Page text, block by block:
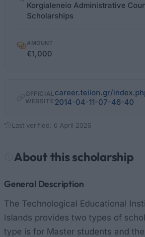
Korgialeneio Administrative
Scholarships
AMOUNT
€1,000
OFFICIAL
WEBSITE
career.teiion.gr/
2014-04-11-07-46-40
Last verified: 6 April 2026
About this scholarship
General Description
The Technological Educational
Islands provides two types of
type is for Master students and